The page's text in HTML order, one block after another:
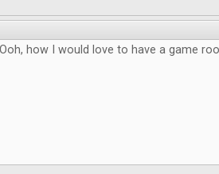
Ooh, how I would love to have a game